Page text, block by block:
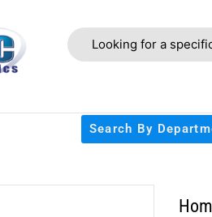
Search By